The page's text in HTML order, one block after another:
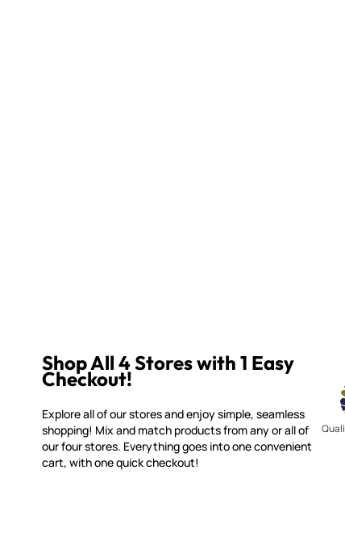
Shop All 4 Stores with 1 Easy
Checkout!
Explore all of our stores and enjoy simple, seamless
shopping! Mix and match products from any or all of
our four stores. Everything goes into one convenient
cart, with one quick checkout!